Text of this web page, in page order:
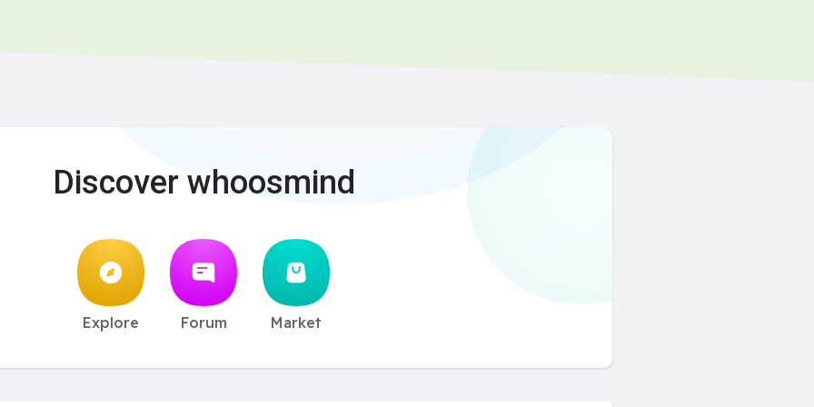
Discover whoosmind
Explore Forum Market